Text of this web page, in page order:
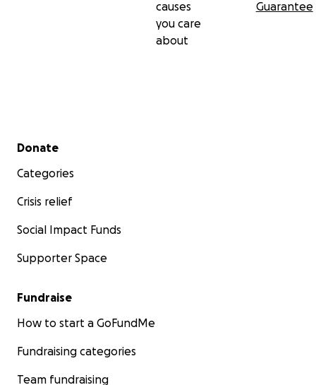
causes
you care
about
Guarantee
Secondary menu
Donate
Categories
Crisis relief
Social Impact Funds
Supporter Space
Fundraise
How to start a GoFundMe
Fundraising categories
Team fundraising